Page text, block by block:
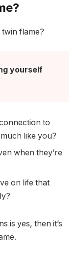
flame?
yourself
to
like you?
when they’re
on life that
is yes, then it’s